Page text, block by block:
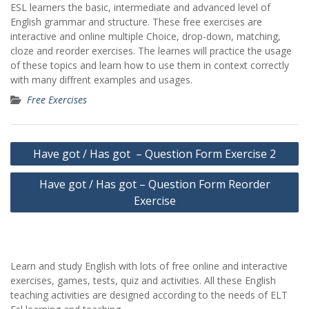
ESL learners the basic, intermediate and advanced level of
English grammar and structure. These free exercises are
interactive and online multiple Choice, drop-down, matching,
cloze and reorder exercises. The learnes will practice the usage
of these topics and learn how to use them in context correctly
with many diffrent examples and usages.
Free Exercises
Yazı
gezinmesi
Have got / Has got – Question Form Exercise 2
Have got / Has got – Question Form Reorder
Exercise
Learn and study English with lots of free online and interactive
exercises, games, tests, quiz and activities. All these English
teaching activities are designed according to the needs of ELT